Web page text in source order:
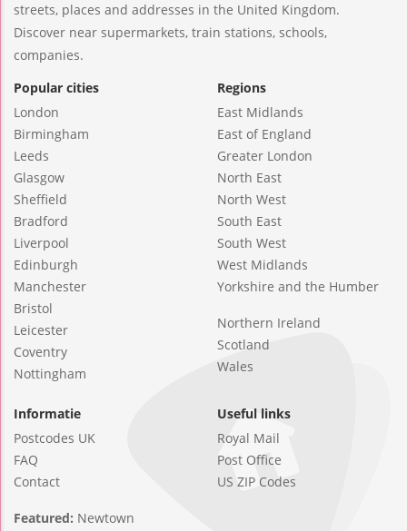
streets, places and addresses in the United Kingdom.
Discover near supermarkets, train stations, schools,
companies.
Popular cities
London
Birmingham
Leeds
Glasgow
Sheffield
Bradford
Liverpool
Edinburgh
Manchester
Bristol
Leicester
Coventry
Nottingham
Regions
East Midlands
East of England
Greater London
North East
North West
South East
South West
West Midlands
Yorkshire and the Humber
Northern Ireland
Scotland
Wales
Informatie
Postcodes UK
FAQ
Contact
Useful links
Royal Mail
Post Office
US ZIP Codes
Featured: Newtown